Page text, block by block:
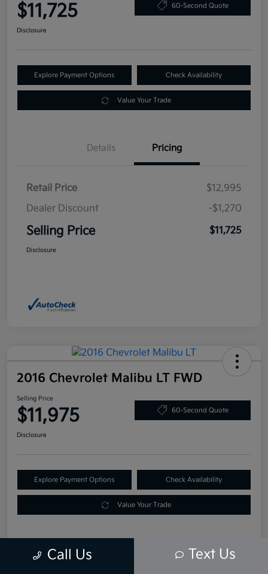
$11,725 60-Second Quote
Disclosure
Explore Payment Options Check Availability
Value Your Trade
Details Pricing
Retail Price
$12,995
Dealer Discount
-$1,270
Selling Price $11,725
Disclosure
2016 Chevrolet Malibu LT FWD
Selling Price
$11,975 60-Second Quote
Disclosure
Explore Payment Options Check Availability
Value Your Trade
Details Pricing
Call Us Text Us